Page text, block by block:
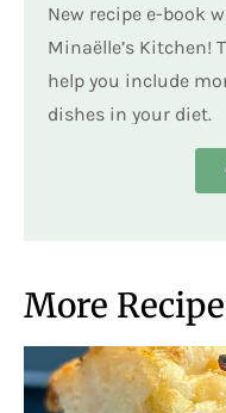
New recipe e-book
Minaëlle’s Kitchen!
help you include
dishes in your diet.
More